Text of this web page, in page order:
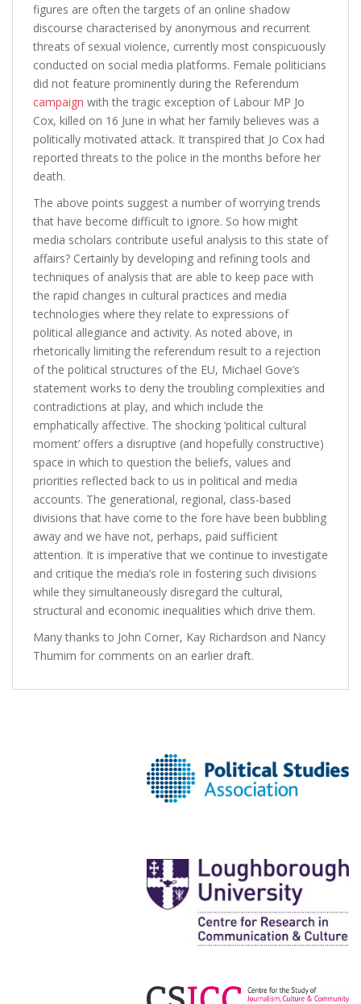
figures are often the targets of an online shadow
discourse characterised by anonymous and recurrent
threats of sexual violence, currently most conspicuously
conducted on social media platforms. Female politicians
did not feature prominently during the Referendum
campaign with the tragic exception of Labour MP Jo
Cox, killed on 16 June in what her family believes was a
politically motivated attack. It transpired that Jo Cox had
reported threats to the police in the months before her
death.
The above points suggest a number of worrying trends
that have become difficult to ignore. So how might
media scholars contribute useful analysis to this state of
affairs? Certainly by developing and refining tools and
techniques of analysis that are able to keep pace with
the rapid changes in cultural practices and media
technologies where they relate to expressions of
political allegiance and activity. As noted above, in
rhetorically limiting the referendum result to a rejection
of the political structures of the EU, Michael Gove’s
statement works to deny the troubling complexities and
contradictions at play, and which include the
emphatically affective. The shocking ‘political cultural
moment’ offers a disruptive (and hopefully constructive)
space in which to question the beliefs, values and
priorities reflected back to us in political and media
accounts. The generational, regional, class-based
divisions that have come to the fore have been bubbling
away and we have not, perhaps, paid sufficient
attention. It is imperative that we continue to investigate
and critique the media’s role in fostering such divisions
while they simultaneously disregard the cultural,
structural and economic inequalities which drive them.
Many thanks to John Corner, Kay Richardson and Nancy
Thumim for comments on an earlier draft.